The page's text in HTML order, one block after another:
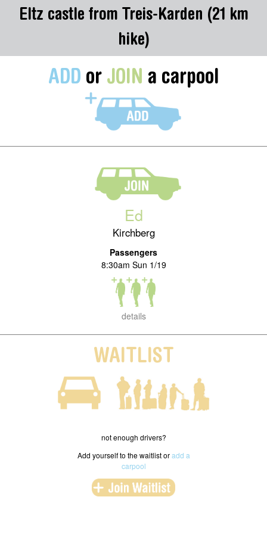
Eltz castle from Treis-Karden (21 km
hike)
ADD or JOIN a carpool
Ed
Kirchberg
Passengers
8:30am Sun 1/19
details
WAITLIST
not enough drivers?
Add yourself to the waitlist oradd a
carpool